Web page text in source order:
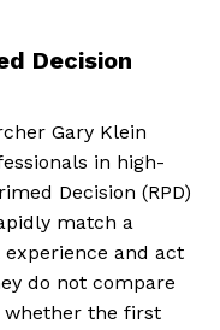
Decision
Gary Klein
in high-
Decision (RPD)
match a
and act
do not compare
the first